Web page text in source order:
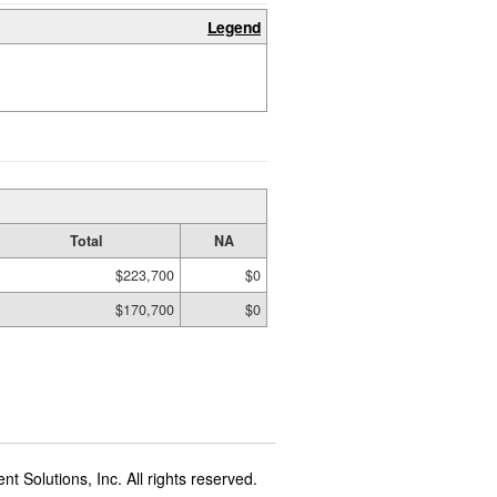
Legend
Total
NA
$223,700
$0
$170,700
$0
Solutions, Inc. All rights reserved.